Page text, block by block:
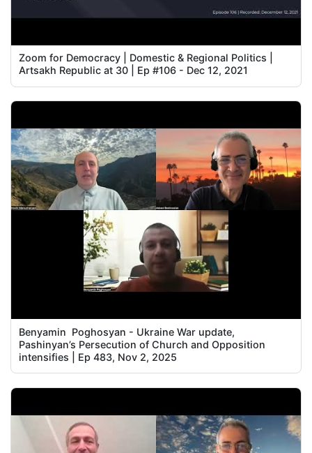
Zoom for Democracy | Domestic & Regional Politics |
Artsakh Republic at 30 | Ep #106 - Dec 12, 2021
Benyamin Poghosyan - Ukraine War update,
Pashinyan’s Persecution of Church and Opposition
intensifies | Ep 483, Nov 2, 2025